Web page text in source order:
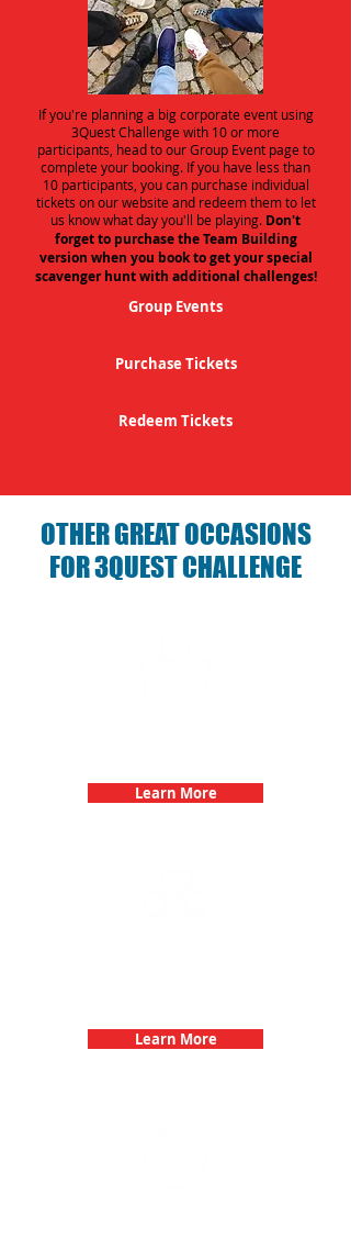
If you're planning a big corporate event using
3Quest Challenge with 10 or more
participants, head to our Group Event page to
complete your booking. If you have less than
10 participants, you can purchase individual
tickets on our website and redeem them to let
us know what day you'll be playing. Don't
forget to purchase the Team Building
version when you book to get your special
scavenger hunt with additional challenges!
Group Events
Purchase Tickets
Redeem Tickets
OTHER GREAT OCCASIONS
FOR 3QUEST CHALLENGE
Learn More
Learn More